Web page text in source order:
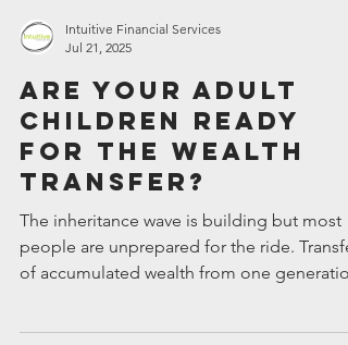
Intuitive Financial Services
Jul 21, 2025
Are your adult
children ready
for the wealth
transfer?
people are unprepared for the ride.